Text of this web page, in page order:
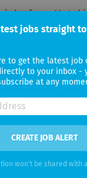
jobs from Hotaki
Dermatology
jobs straight
to get the latest job
to your inbox -
at any
CREATE JOB ALERT
won't be shared with